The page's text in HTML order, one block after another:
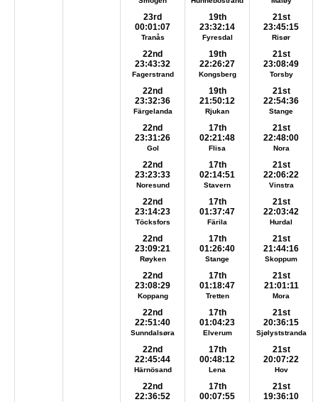
23rd
00:01:07
Tranås
22nd
23:43:32
Fagerstrand
22nd
23:32:36
Färgelanda
22nd
23:31:26
Gol
22nd
23:23:33
Noresund
22nd
23:14:23
Töcksfors
22nd
23:09:21
Røyken
22nd
23:08:29
Koppang
22nd
22:51:40
Sunndalsøra
22nd
22:45:44
Härnösand
22nd
22:36:52
19th
23:32:14
Fyresdal
19th
22:26:27
Kongsberg
19th
21:50:12
Rjukan
17th
02:21:48
Flisa
17th
02:14:51
Stavern
17th
01:37:47
Färila
17th
01:26:40
Stange
17th
01:18:47
Tretten
17th
01:04:23
Elverum
17th
00:48:12
Lena
17th
00:07:55
21st
23:45:15
Risør
21st
23:08:49
Torsby
21st
22:54:36
Stange
21st
22:48:00
Nora
21st
22:06:22
Vinstra
21st
22:03:42
Hurdal
21st
21:44:16
Skoppum
21st
21:01:11
Mora
21st
20:36:15
Sjølyststranda
21st
20:07:22
Hov
21st
19:36:10